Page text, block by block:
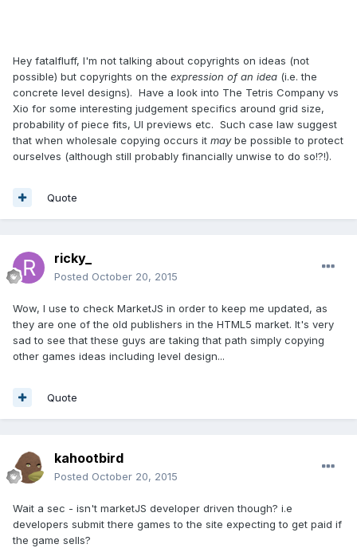
Hey fatalfluff, I'm not talking about copyrights on ideas (not
possible) but copyrights on the expression of an idea (i.e. the
concrete level designs). Have a look into The Tetris Company vs
Xio for some interesting judgement specifics around grid size,
probability of piece fits, UI previews etc. Such case law suggest
that when wholesale copying occurs it maybe possible to protect
ourselves (although still probably financially unwise to do so!?!).
Quote
ricky_
Posted October 20, 2015
Wow, I use to check MarketJS in order to keep me updated, as
they are one of the old publishers in the HTML5 market. It's very
sad to see that these guys are taking that path simply copying
other games ideas including level design...
Quote
kahootbird
Posted October 20, 2015
Wait a sec - isn't marketJS developer driven though? i.e
developers submit there games to the site expecting to get paid if
the game sells?